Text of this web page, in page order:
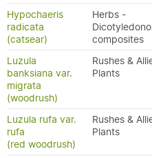
Hypochaeris
radicata
(catsear)
Herbs -
composites
Luzula
banksiana var.
migrata
(woodrush)
Rushes &
Plants
Luzula rufa var.
rufa
(red woodrush)
Rushes &
Plants